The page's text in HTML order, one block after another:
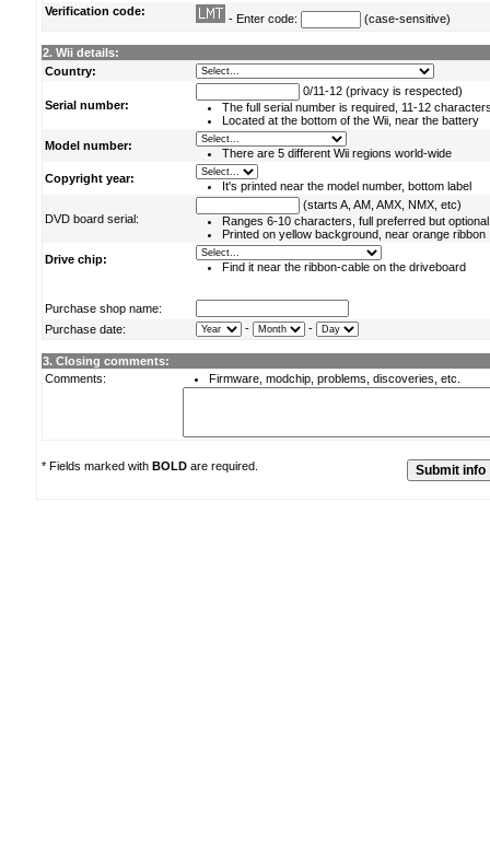
Verification code:
- Enter code: (case-sensitive)
2. Wii details:
Country:
Serial number:
0/11-12 (privacy is respected)
The full serial number is required, 11-12
Located at the bottom of the Wii, near the battery
Model number:
There are 5 different Wii regions world-wide
Copyright year:
It's printed near the model number, bottom label
DVD board serial:
(starts A, AM, AMX, NMX, etc)
Ranges 6-10 characters, full preferred but optional
Printed on yellow background, near orange ribbon
Drive chip:
Find it near the ribbon-cable on the driveboard
Purchase shop name:
Purchase date:
- -
3. Closing comments:
Comments:
Firmware, modchip, problems, discoveries, etc.
* Fields marked with BOLD are required.